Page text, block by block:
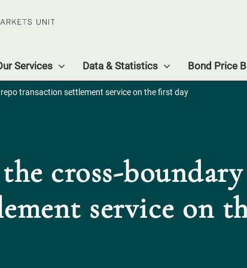
Services Data & Statistics Bond Price
transaction settlement service on the first day
cross-
service on